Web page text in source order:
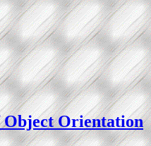
Object Orientation